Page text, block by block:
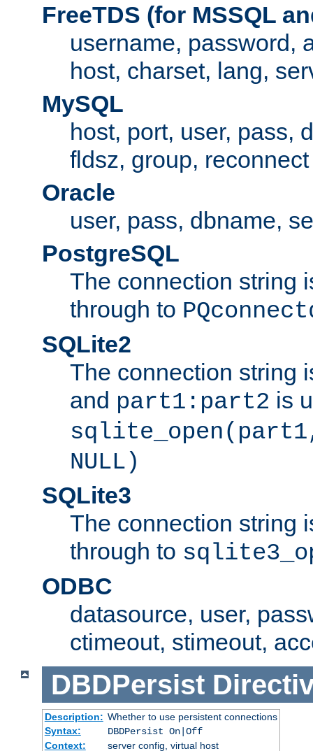
FreeTDS (for MSSQL
username, password,
host, charset, lang,
MySQL
host, port, user, pass,
fldsz, group, reconnect
Oracle
user, pass, dbname,
PostgreSQL
The connection string
through to
SQLite2
The connection string
and part1:part2 is
NULL)
SQLite3
The connection string
through to
ODBC
datasource, user,
ctimeout, stimeout,
DBDPersist
Description: Whether to use persistent connections
Syntax:
DBDPersist On|Off
Context:
server config, virtual host